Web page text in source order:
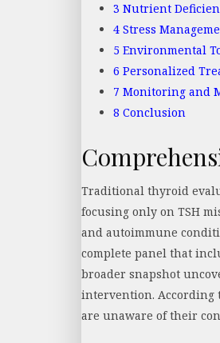
3 Nutrient
4 Stress
5 Environmental
6 Personalized
7 Monitoring and
8 Conclusion
Traditional thyroid
focusing only on TSH
and autoimmune
complete panel that
broader snapshot
intervention. According
are unaware of their